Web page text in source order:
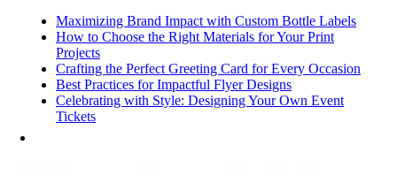
Maximizing Brand Impact with Custom Bottle Labels
How to Choose the Right Materials for Your Print
Projects
Crafting the Perfect Greeting Card for Every Occasion
Best Practices for Impactful Flyer Designs
Celebrating with Style: Designing Your Own Event
Tickets